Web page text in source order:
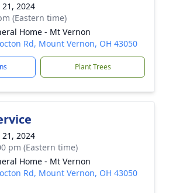
21, 2024
(Eastern time)
Home - Mt Vernon
Rd, Mount Vernon, OH 43050
Plant Trees
21, 2024
pm (Eastern time)
Home - Mt Vernon
Rd, Mount Vernon, OH 43050